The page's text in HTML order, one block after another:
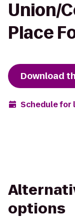
Union/
Place
Download
Schedule for
options